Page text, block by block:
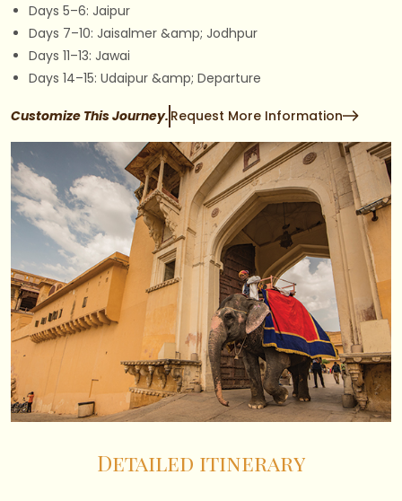
Days 5–6: Jaipur
Days 7–10: Jaisalmer &amp; Jodhpur
Days 11–13: Jawai
Days 14–15: Udaipur &amp; Departure
Customize This Journey. Request More Information
Detailed itinerary